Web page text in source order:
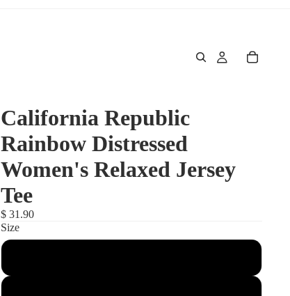
California Republic
Rainbow Distressed
Women's Relaxed Jersey
Tee
$ 31.90
Size